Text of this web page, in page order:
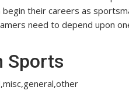
their careers as
need to depend upon
Sports